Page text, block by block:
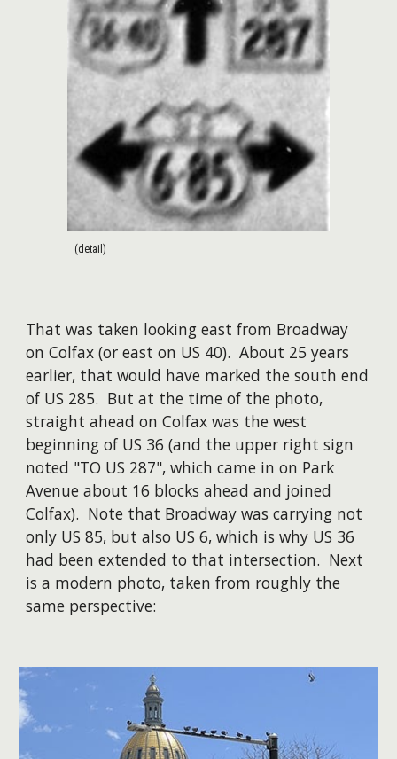
(detail)
That was taken looking east from Broadway
on Colfax (or east on US 40). About 25 years
earlier, that would have marked the south end
of US 285. But at the time of the photo,
straight ahead on Colfax was the west
beginning of US 36 (and the upper right sign
noted "TO US 287", which came in on Park
Avenue about 16 blocks ahead and joined
Colfax). Note that Broadway was carrying not
only US 85, but also US 6, which is why US 36
had been extended to that intersection. Next
is a modern photo, taken from roughly the
same perspective: